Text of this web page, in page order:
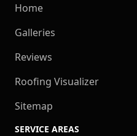
Home
Galleries
Reviews
Roofing Visualizer
Sitemap
SERVICE AREAS